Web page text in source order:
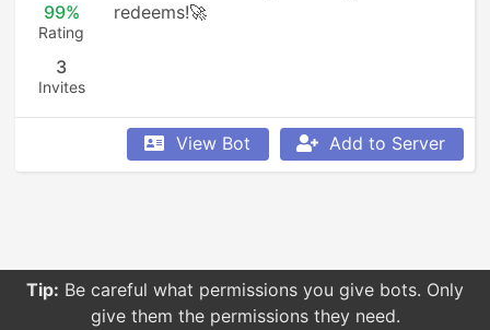
99%
Rating
3
Invites
redeems!🚀
View Bot Add to Server
Tip: Be careful what permissions you give bots. Only
give them the permissions they need.